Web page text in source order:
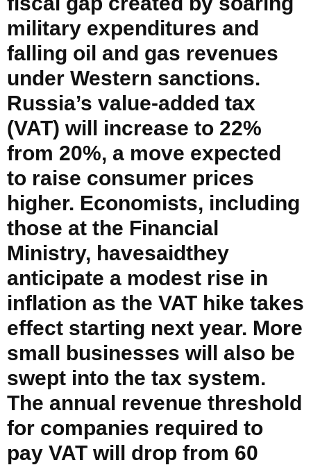
military expenditures and
falling oil and gas revenues
under Western sanctions.
Russia’s value-added tax
(VAT) will increase to 22%
from 20%, a move expected
to raise consumer prices
higher. Economists, including
those at the Financial
Ministry, havesaidthey
anticipate a modest rise in
inflation as the VAT hike takes
effect starting next year. More
small businesses will also be
swept into the tax system.
The annual revenue threshold
for companies required to
pay VAT will drop from 60